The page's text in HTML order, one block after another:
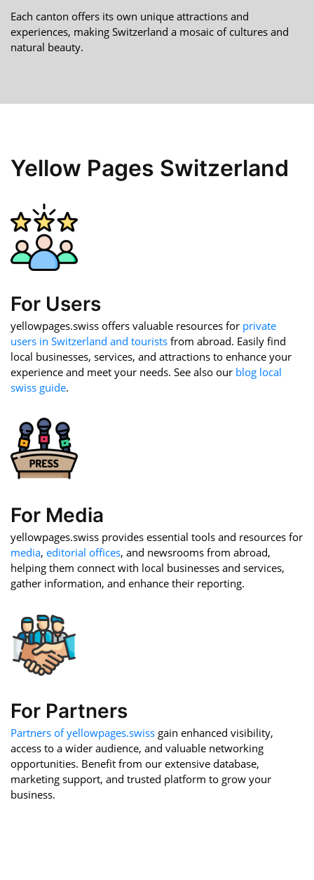
Each canton offers its own unique attractions and
experiences, making Switzerland a mosaic of cultures and
natural beauty.
Yellow Pages Switzerland
For Users
yellowpages.swiss offers valuable resources for private
users in Switzerland and tourists from abroad. Easily find
local businesses, services, and attractions to enhance your
experience and meet your needs. See also our blog local
swiss guide.
For Media
yellowpages.swiss provides essential tools and resources for
media, editorial offices, and newsrooms from abroad,
helping them connect with local businesses and services,
gather information, and enhance their reporting.
For Partners
Partners of yellowpages.swiss gain enhanced visibility,
access to a wider audience, and valuable networking
opportunities. Benefit from our extensive database,
marketing support, and trusted platform to grow your
business.